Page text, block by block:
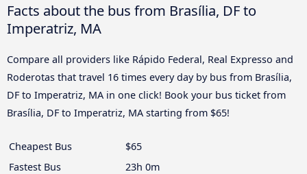
Facts about the bus from Brasília, DF to
Imperatriz, MA
Compare all providers like Rápido Federal, Real Expresso and
Roderotas that travel 16 times every day by bus from Brasília,
DF to Imperatriz, MA in one click! Book your bus ticket from
Brasília, DF to Imperatriz, MA starting from $65!
Cheapest Bus
$65
Fastest Bus
23h 0m